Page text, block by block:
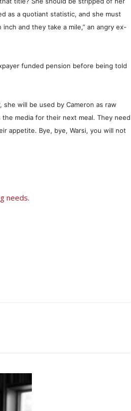
as a quotiant statistic, and she must
and they take a mile,” an angry ex-
funded pension before being told
she will be used by Cameron as raw
media for their next meal. They need
appetite. Bye, bye, Warsi, you will not
needs.